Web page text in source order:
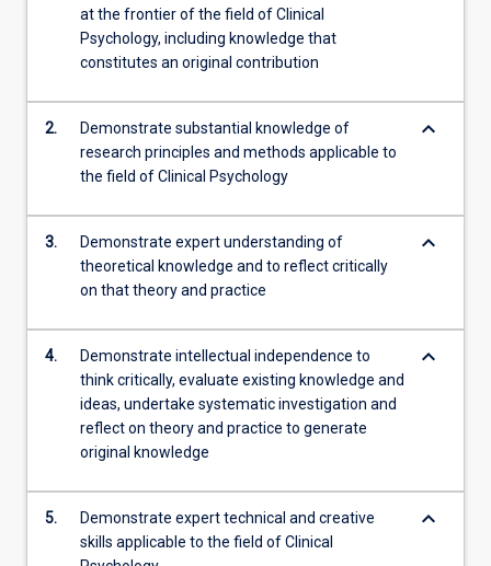
at the frontier of the field of Clinical
Psychology, including knowledge that
constitutes an original contribution
2.
Demonstrate substantial knowledge of
research principles and methods applicable to
the field of Clinical Psychology
keyboard_arrow_down
3.
Demonstrate expert understanding of
theoretical knowledge and to reflect critically
on that theory and practice
keyboard_arrow_down
4.
Demonstrate intellectual independence to
think critically, evaluate existing knowledge and
ideas, undertake systematic investigation and
reflect on theory and practice to generate
original knowledge
keyboard_arrow_down
5.
Demonstrate expert technical and creative
skills applicable to the field of Clinical
keyboard_arrow_down